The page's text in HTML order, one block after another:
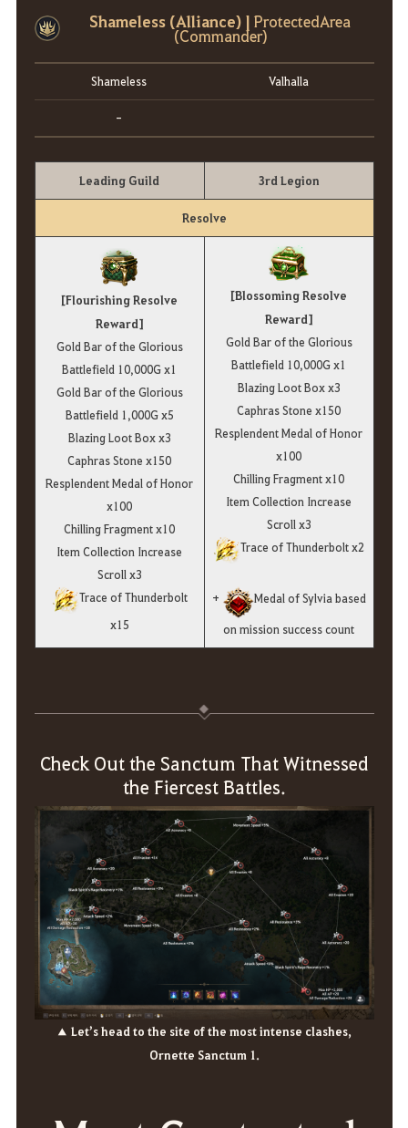
Shameless (Alliance) | ProtectedArea
(Commander)
Shameless Valhalla
-
Leading Guild 3rd Legion
Resolve
[Flourishing Resolve
Reward]
Gold Bar of the Glorious
Battlefield 10,000G x1
Gold Bar of the Glorious
Battlefield 1,000G x5
Blazing Loot Box x3
Caphras Stone x150
Resplendent Medal of Honor
x100
Chilling Fragment x10
Item Collection Increase
Scroll x3
Trace of Thunderbolt
x15
[Blossoming Resolve
Reward]
Gold Bar of the Glorious
Battlefield 10,000G x1
Blazing Loot Box x3
Caphras Stone x150
Resplendent Medal of Honor
x100
Chilling Fragment x10
Item Collection Increase
Scroll x3
Trace of Thunderbolt x2
+ Medal of Sylvia based
on mission success count
Check Out the Sanctum That Witnessed
the Fiercest Battles.
▲ Let’s head to the site of the most intense clashes,
Ornette Sanctum 1.